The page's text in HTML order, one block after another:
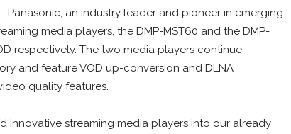
Panasonic, an industry leader and pioneer in emerging
media players, the DMP-MST60 and the DMP-
respectively. The two media players continue
and feature VOD up-conversion and DLNA
quality features.
innovative streaming media players into our already